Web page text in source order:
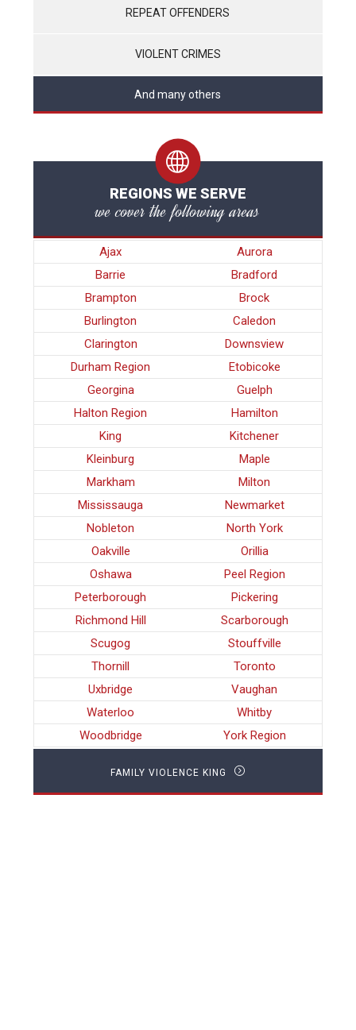
REPEAT OFFENDERS
VIOLENT CRIMES
And many others
REGIONS WE SERVE
we cover the following areas
Ajax
Aurora
Barrie
Bradford
Brampton
Brock
Burlington
Caledon
Clarington
Downsview
Durham Region
Etobicoke
Georgina
Guelph
Halton Region
Hamilton
King
Kitchener
Kleinburg
Maple
Markham
Milton
Mississauga
Newmarket
Nobleton
North York
Oakville
Orillia
Oshawa
Peel Region
Peterborough
Pickering
Richmond Hill
Scarborough
Scugog
Stouffville
Thornill
Toronto
Uxbridge
Vaughan
Waterloo
Whitby
Woodbridge
York Region
FAMILY VIOLENCE KING